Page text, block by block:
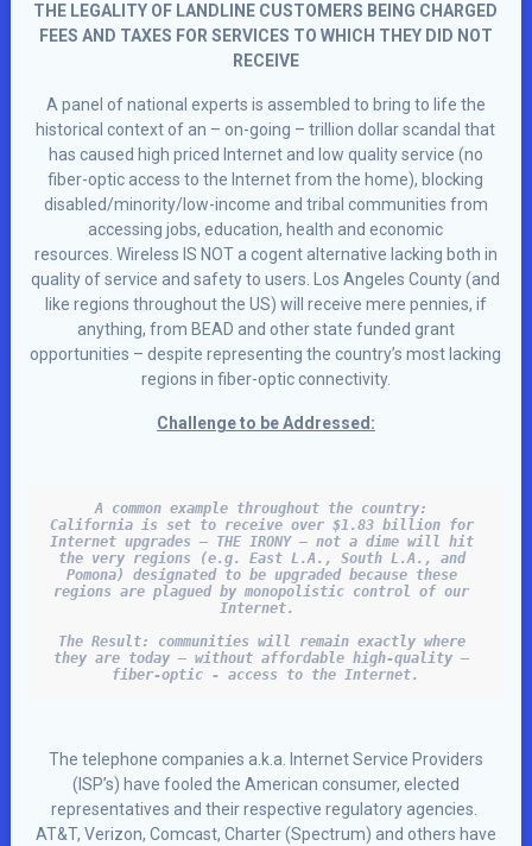
THE LEGALITY OF LANDLINE CUSTOMERS BEING CHARGED
FEES AND TAXES FOR SERVICES TO WHICH THEY DID NOT
RECEIVE
A panel of national experts is assembled to bring to life the
historical context of an – on-going – trillion dollar scandal that
has caused high priced Internet and low quality service (no
fiber-optic access to the Internet from the home), blocking
disabled/minority/low-income and tribal communities from
accessing jobs, education, health and economic
resources. Wireless IS NOT a cogent alternative lacking both in
quality of service and safety to users. Los Angeles County (and
like regions throughout the US) will receive mere pennies, if
anything, from BEAD and other state funded grant
opportunities – despite representing the country’s most lacking
regions in fiber-optic connectivity.
Challenge to be Addressed:
A common example throughout the country:
California is set to receive over $1.83 billion for
Internet upgrades – THE IRONY – not a dime will hit
the very regions (e.g. East L.A., South L.A., and
Pomona) designated to be upgraded because these
regions are plagued by monopolistic control of our
Internet.
The Result: communities will remain exactly where
they are today – without affordable high-quality –
fiber-optic - access to the Internet.
The telephone companies a.k.a. Internet Service Providers
(ISP’s) have fooled the American consumer, elected
representatives and their respective regulatory agencies.
AT&T, Verizon, Comcast, Charter (Spectrum) and others have